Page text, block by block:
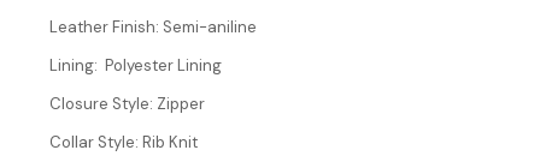
Leather Finish: Semi-aniline
Lining: Polyester Lining
Closure Style: Zipper
Collar Style: Rib Knit